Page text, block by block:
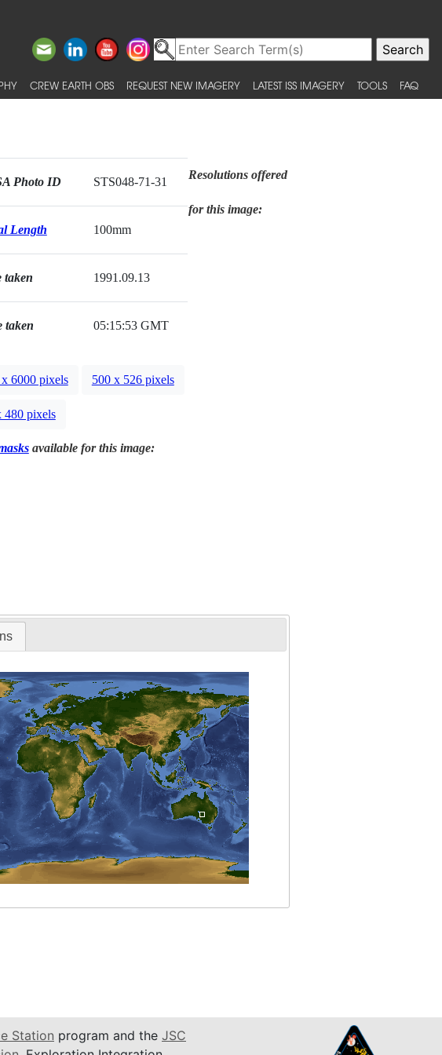
CREW EARTH OBS REQUEST NEW IMAGERY LATEST ISS IMAGERY TOOLS FAQ
Photo ID STS048-71-31
Length 100mm
taken 1991.09.13
taken 05:15:53 GMT
Resolutions offered
for this image:
6000 pixels 500 x 526 pixels
480 pixels
available for this image:
Station program and the JSC